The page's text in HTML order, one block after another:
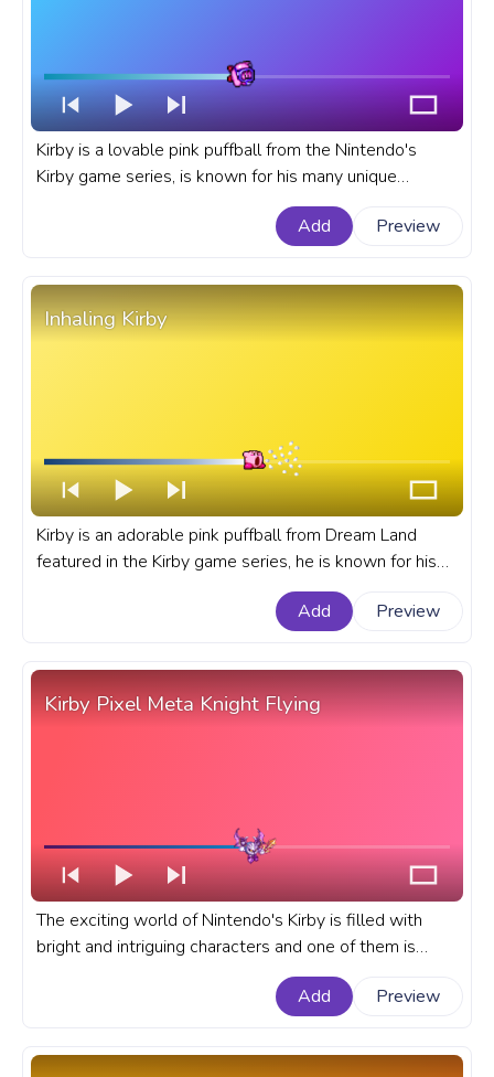
Kirby is a lovable pink puffball from the Nintendo's
Kirby game series, is known for his many unique
abilities and powers. A fanart Kirby progress bar for
Add Preview
Inhaling Kirby
Kirby is an adorable pink puffball from Dream Land
featured in the Kirby game series, he is known for his
extraordinary ability to inhale objects, enemies, and
even abilities. A fanart Kirby progress bar for YouTube
Add Preview
Kirby Pixel Meta Knight Flying
The exciting world of Nintendo's Kirby is filled with
bright and intriguing characters and one of them is
Meta Knight. A fanart Kirby game progress bar for
YouTube with Pixel Meta Knight Flying.
Add Preview